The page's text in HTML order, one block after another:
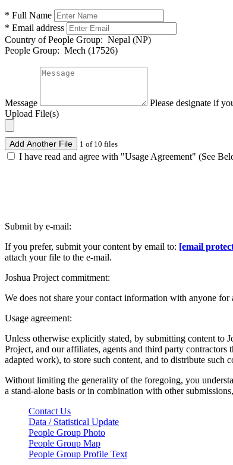
* Full Name
* Email address
Country of People Group: Nepal (NP)
People Group: Mech (17526)
Message
Please designate if
Upload File(s)
Add Another File 1 of 10 files
I have read and agree with "Usage Agreement" (See
Submit by e-mail:
If you prefer, submit your content by email to: [email
attach your file to the e-mail.
Joshua Project commitment:
We does not share your contact information with anyone
Usage agreement:
Unless otherwise explicitly stated, by submitting content to
Project, and our affiliates, agents and third party
adapted work), to store such content, and to distribute such
Without limiting the generality of the foregoing, you
a stand-alone basis or in combination with other
Contact Us
Data / Statistical Update
People Group Photo
People Group Map
People Group Profile Text